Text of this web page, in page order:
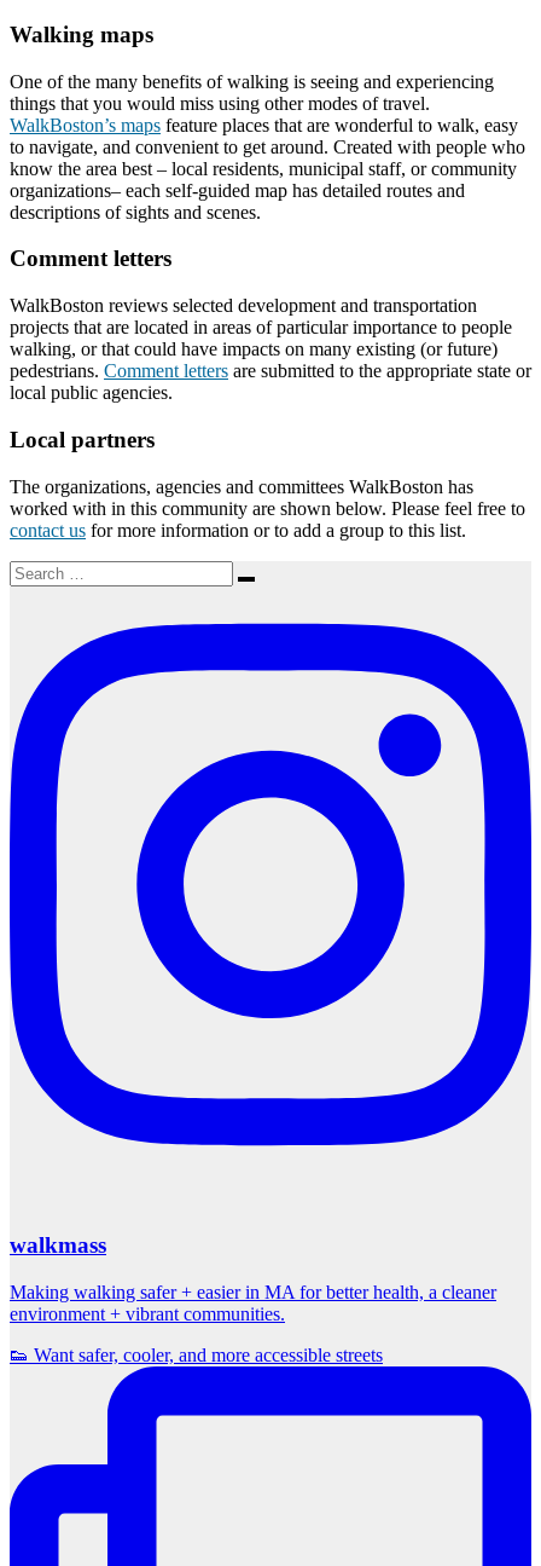
Walking maps
One of the many benefits of walking is seeing and experiencing
things that you would miss using other modes of travel.
WalkBoston’s maps feature places that are wonderful to walk, easy
to navigate, and convenient to get around. Created with people who
know the area best – local residents, municipal staff, or community
organizations– each self-guided map has detailed routes and
descriptions of sights and scenes.
Comment letters
WalkBoston reviews selected development and transportation
projects that are located in areas of particular importance to people
walking, or that could have impacts on many existing (or future)
pedestrians. Comment letters are submitted to the appropriate state or
local public agencies.
Local partners
The organizations, agencies and committees WalkBoston has
worked with in this community are shown below. Please feel free to
contact us for more information or to add a group to this list.
Search
for:
Search
walkmass
Making walking safer + easier in MA for better health, a cleaner
environment + vibrant communities.
👟 Want safer, cooler, and more accessible streets